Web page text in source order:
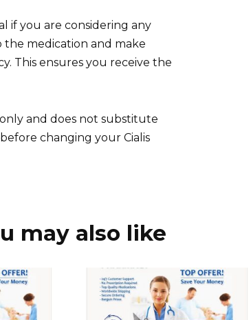
if you are considering any
the medication and make
This ensures you receive the
and does not substitute
changing your Cialis
may also like